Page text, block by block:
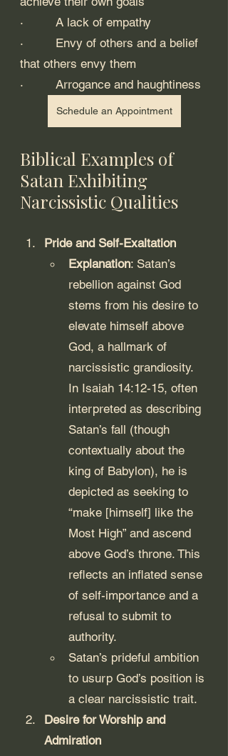
·         A lack of empathy
·         Envy of others and a belief
that others envy them
·         Arrogance and haughtiness
Schedule an Appointment
Biblical Examples of
Satan Exhibiting
Narcissistic Qualities
Pride and Self-Exaltation
Explanation: Satan’s
rebellion against God
stems from his desire to
elevate himself above
God, a hallmark of
narcissistic grandiosity.
In Isaiah 14:12-15, often
interpreted as describing
Satan’s fall (though
contextually about the
king of Babylon), he is
depicted as seeking to
“make [himself] like the
Most High” and ascend
above God’s throne. This
reflects an inflated sense
of self-importance and a
refusal to submit to
authority.
Satan’s prideful ambition
to usurp God’s position is
a clear narcissistic trait.
Desire for Worship and
Admiration